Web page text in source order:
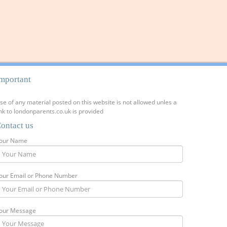
of any material posted on this website is not allowed unles a
to londonparents.co.uk is provided
us
Name
Email or Phone Number
Message